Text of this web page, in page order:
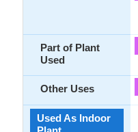
Part of Plant
Used
Other Uses
Used As Indoor